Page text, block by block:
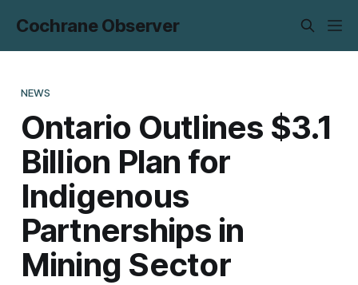
Cochrane Observer
NEWS
Ontario Outlines $3.1
Billion Plan for
Indigenous
Partnerships in
Mining Sector